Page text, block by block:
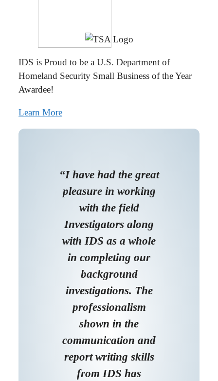
IDS is Proud to be a U.S. Department of
Homeland Security Small Business of the Year
Awardee!
Learn More
“I have had the great
pleasure in working
with the field
Investigators along
with IDS as a whole
in completing our
background
investigations. The
professionalism
shown in the
communication and
report writing skills
from IDS has